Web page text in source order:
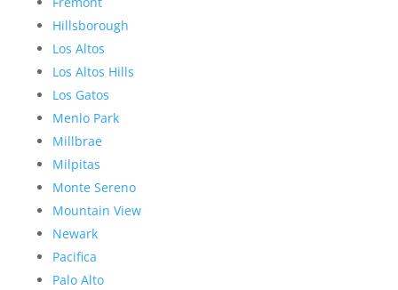
Hillsborough
Los Altos
Los Altos Hills
Los Gatos
Menlo Park
Millbrae
Milpitas
Monte Sereno
Mountain View
Newark
Pacifica
Palo Alto